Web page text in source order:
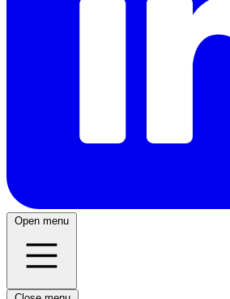
Open menu